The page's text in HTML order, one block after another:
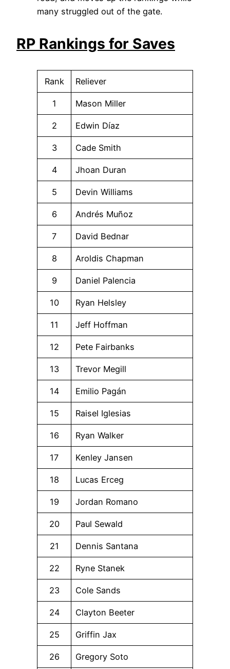
many struggled out of the gate.
RP Rankings for Saves
Rank Reliever
1 Mason Miller
2 Edwin Díaz
3 Cade Smith
4 Jhoan Duran
5 Devin Williams
6 Andrés Muñoz
7 David Bednar
8 Aroldis Chapman
9 Daniel Palencia
10 Ryan Helsley
11 Jeff Hoffman
12 Pete Fairbanks
13 Trevor Megill
14 Emilio Pagán
15 Raisel Iglesias
16 Ryan Walker
17 Kenley Jansen
18 Lucas Erceg
19 Jordan Romano
20 Paul Sewald
21 Dennis Santana
22 Ryne Stanek
23 Cole Sands
24 Clayton Beeter
25 Griffin Jax
26 Gregory Soto